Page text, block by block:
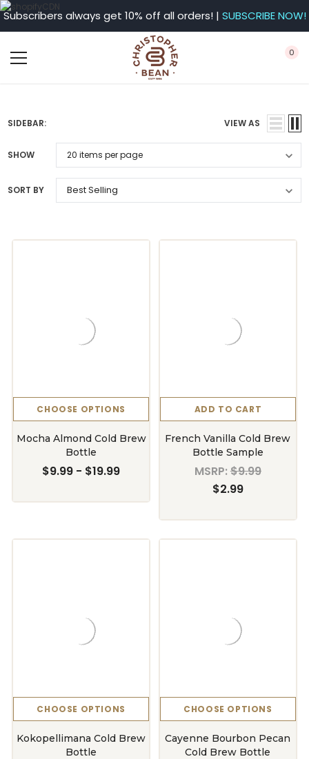
Subscribers always get 10% off all orders! | SUBSCRIBE NOW!
0
SIDEBAR: VIEW AS
SHOW
SORT BY
CHOOSE OPTIONS
Mocha Almond Cold Brew
Bottle
$9.99 - $19.99
ADD TO CART
French Vanilla Cold Brew
Bottle Sample
MSRP:$9.99
$2.99
CHOOSE OPTIONS
Kokopellimana Cold Brew
Bottle
CHOOSE OPTIONS
Cayenne Bourbon Pecan
Cold Brew Bottle